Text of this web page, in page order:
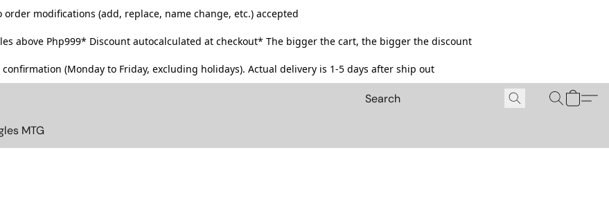
order modifications (add, replace, name change, etc.) accepted
above Php999* Discount autocalculated at checkout* The bigger the cart, the bigger the discount
(Monday to Friday, excluding holidays). Actual delivery is 1-5 days after ship out
MTG